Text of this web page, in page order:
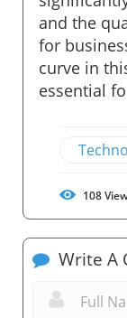
and the
for
curve in
essential
108
Write A